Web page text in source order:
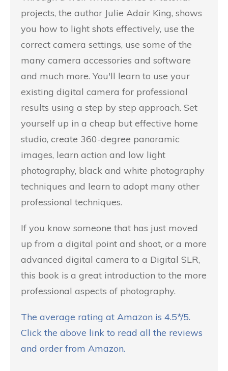
projects, the author Julie Adair King, shows
you how to light shots effectively, use the
correct camera settings, use some of the
many camera accessories and software
and much more. You'll learn to use your
existing digital camera for professional
results using a step by step approach. Set
yourself up in a cheap but effective home
studio, create 360-degree panoramic
images, learn action and low light
photography, black and white photography
techniques and learn to adopt many other
professional techniques.
If you know someone that has just moved
up from a digital point and shoot, or a more
advanced digital camera to a Digital SLR,
this book is a great introduction to the more
professional aspects of photography.
The average rating at Amazon is 4.5*/5.
Click the above link to read all the reviews
and order from Amazon.